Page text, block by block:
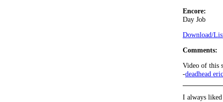
Encore:
Day Job
Download/
Comments:
Video of this
-deadhead eric
I always liked